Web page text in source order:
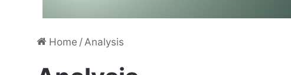
Home /Analysis